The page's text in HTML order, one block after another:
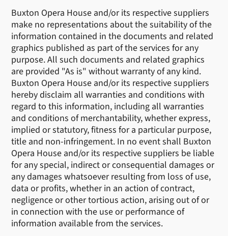
Buxton Opera House and/or its respective suppliers
make no representations about the suitability of the
information contained in the documents and related
graphics published as part of the services for any
purpose. All such documents and related graphics
are provided "As is" without warranty of any kind.
Buxton Opera House and/or its respective suppliers
hereby disclaim all warranties and conditions with
regard to this information, including all warranties
and conditions of merchantability, whether express,
implied or statutory, fitness for a particular purpose,
title and non-infringement. In no event shall Buxton
Opera House and/or its respective suppliers be liable
for any special, indirect or consequential damages or
any damages whatsoever resulting from loss of use,
data or profits, whether in an action of contract,
negligence or other tortious action, arising out of or
in connection with the use or performance of
information available from the services.